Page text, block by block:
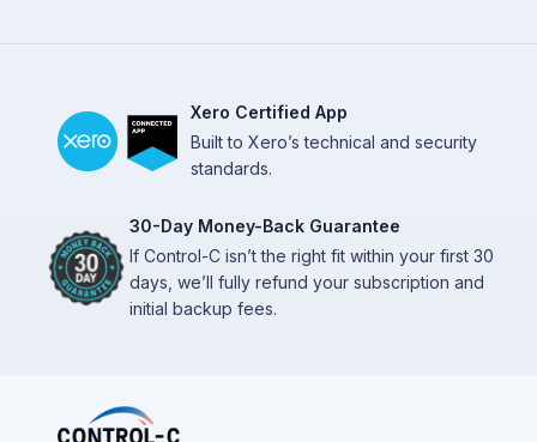
Xero Certified App
Built to Xero’s technical and security
standards.
30-Day Money-Back Guarantee
If Control-C isn’t the right fit within your first 30
days, we’ll fully refund your subscription and
initial backup fees.